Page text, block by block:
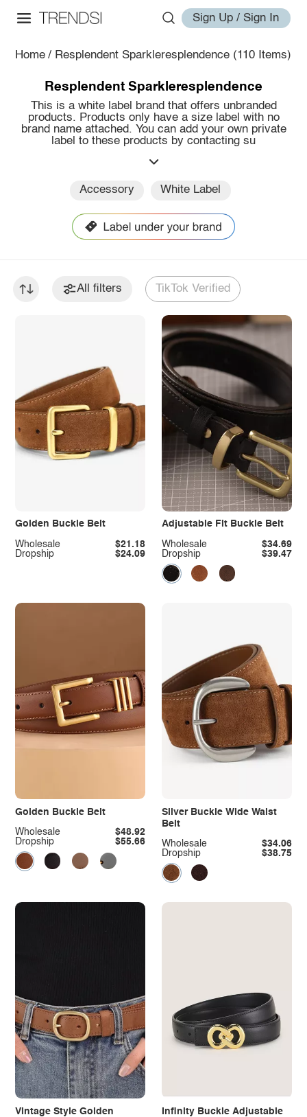
Sign Up / Sign In
Home / Resplendent Sparkleresplendence (110 Items)
Resplendent Sparkleresplendence
This is a white label brand that offers unbranded
products. Products only have a size label with no
brand name attached. You can add your own private
label to these products by contacting su
Accessory White Label
All filters TikTok Verified
Golden Buckle Belt
Dropship $24.09
Wholesale $21.18
Adjustable Fit Buckle Belt
Dropship $39.47
Wholesale $34.69
Golden Buckle Belt
Dropship $55.66
Wholesale $48.92
Silver Buckle Wide Waist
Belt
Dropship $38.75
Wholesale $34.06
Vintage Style Golden
Infinity Buckle Adjustable